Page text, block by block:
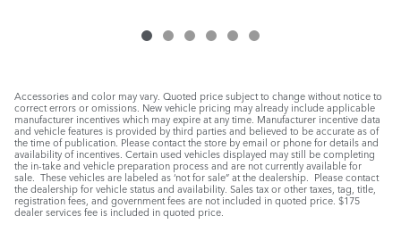
Accessories and color may vary. Quoted price subject to change without notice to
correct errors or omissions. New vehicle pricing may already include applicable
manufacturer incentives which may expire at any time. Manufacturer incentive data
and vehicle features is provided by third parties and believed to be accurate as of
the time of publication. Please contact the store by email or phone for details and
availability of incentives. Certain used vehicles displayed may still be completing
the in-take and vehicle preparation process and are not currently available for
sale. These vehicles are labeled as ‘not for sale” at the dealership. Please contact
the dealership for vehicle status and availability. Sales tax or other taxes, tag, title,
registration fees, and government fees are not included in quoted price. $175
dealer services fee is included in quoted price.